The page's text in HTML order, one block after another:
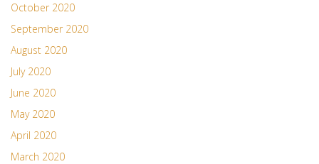
October 2020
September 2020
August 2020
July 2020
June 2020
May 2020
April 2020
March 2020